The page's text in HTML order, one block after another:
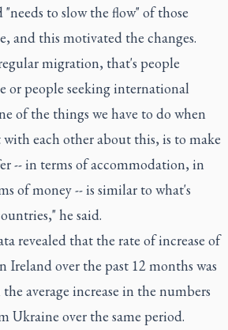
to slow the flow" of those
and this motivated the changes.
migration, that's people
or people seeking international
of the things we have to do when
with each other about this, is to make
-- in terms of accommodation, in
of money -- is similar to what's
he said.
revealed that the rate of increase of
Ireland over the past 12 months was
average increase in the numbers
Ukraine over the same period.